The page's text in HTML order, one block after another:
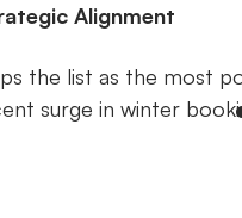
Alignment
the list as the most
surge in winter